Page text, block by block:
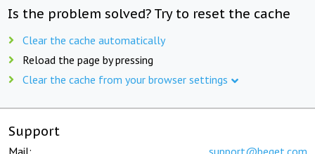
Is the problem solved? Try to reset the cache
Clear the cache automatically
Reload the page by pressing
Clear the cache from your browser settings
Support
Mail: support@beget.com